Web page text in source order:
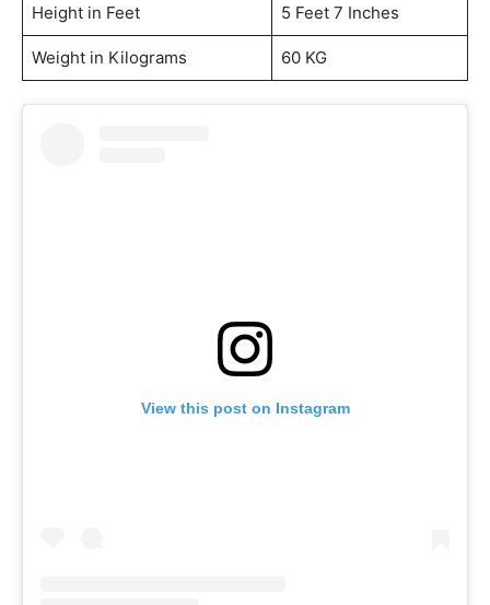
Height in Feet 5 Feet 7 Inches
Weight in Kilograms 60 KG
View this post on Instagram